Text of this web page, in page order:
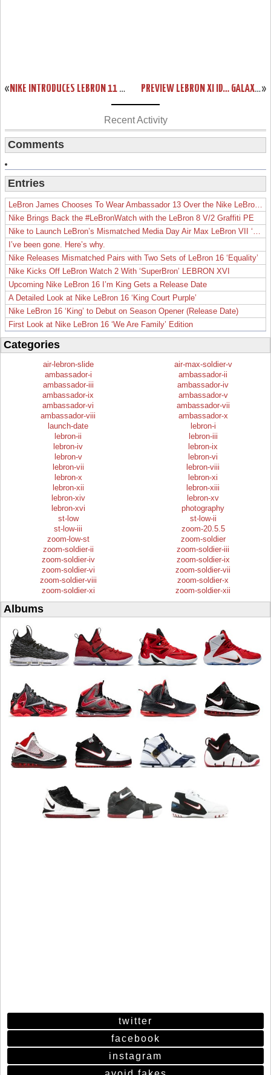
« NIKE INTRODUCES LEBRON 11 & REVOLUTIONARY HYPERPOSITE TECHNOLOGY »
PREVIEW LEBRON XI ID… GALAXY, GLOW IN THE DARK, AND MUCH MORE!
Recent Activity
Comments
Entries
Nike Brings Back the #LeBronWatch with the LeBron 8 V/2 Graffiti PE
I’ve been gone. Here’s why.
Nike Releases Mismatched Pairs with Two Sets of LeBron 16 ‘Equality’
Nike Kicks Off LeBron Watch 2 With ‘SuperBron’ LEBRON XVI
Upcoming Nike LeBron 16 I’m King Gets a Release Date
A Detailed Look at Nike LeBron 16 ‘King Court Purple’
Nike LeBron 16 ‘King’ to Debut on Season Opener (Release Date)
First Look at Nike LeBron 16 ‘We Are Family’ Edition
Categories
air-lebron-slide
air-max-soldier-v
ambassador-i
ambassador-ii
ambassador-iii
ambassador-iv
ambassador-ix
ambassador-v
ambassador-vi
ambassador-vii
ambassador-viii
ambassador-x
launch-date
lebron-i
lebron-ii
lebron-iii
lebron-iv
lebron-ix
lebron-v
lebron-vi
lebron-vii
lebron-viii
lebron-x
lebron-xi
lebron-xii
lebron-xiii
lebron-xiv
lebron-xv
lebron-xvi
photography
st-low
st-low-ii
st-low-iii
zoom-20.5.5
zoom-low-st
zoom-soldier
zoom-soldier-ii
zoom-soldier-iii
zoom-soldier-iv
zoom-soldier-ix
zoom-soldier-vi
zoom-soldier-vii
zoom-soldier-viii
zoom-soldier-x
zoom-soldier-xi
zoom-soldier-xii
Albums
twitter
facebook
instagram